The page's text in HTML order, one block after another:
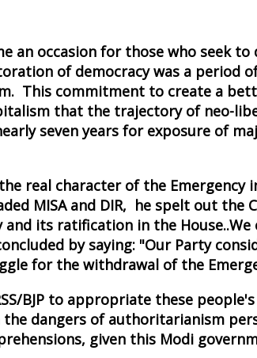
an occasion for those who
of democracy was a period
This commitment to create a
that the trajectory of neo-
seven years for exposure of
real character of the
MISA and DIR, he spelt out the
and its ratification in the
by saying: "Our Party
for the withdrawal of the
BJP to appropriate these
dangers of authoritarianism
given this Modi